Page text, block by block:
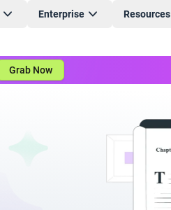
Enterprise Resources
Grab Now